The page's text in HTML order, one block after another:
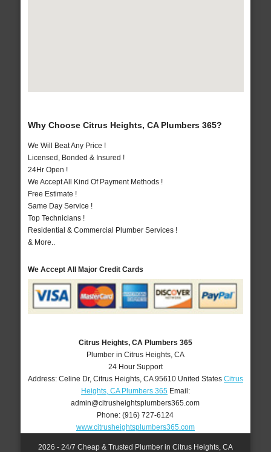
Why Choose Citrus Heights, CA Plumbers 365?
We Will Beat Any Price !
Licensed, Bonded & Insured !
24Hr Open !
We Accept All Kind Of Payment Methods !
Free Estimate !
Same Day Service !
Top Technicians !
Residential & Commercial Plumber Services !
& More..
We Accept All Major Credit Cards
Citrus Heights, CA Plumbers 365
Plumber in Citrus Heights, CA
24 Hour Support
Address: Celine Dr, Citrus Heights, CA 95610 United States Citrus
Heights, CA Plumbers 365Email:
admin@citrusheightsplumbers365.com
Phone:(916) 727-6124
www.citrusheightsplumbers365.com
2026 - 24/7 Cheap & Trusted Plumber in Citrus Heights, CA